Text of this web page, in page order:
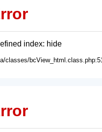
index: hide
classes/